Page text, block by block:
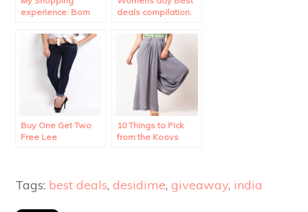
experience: Born
Review.
deals compilation.
Buy One Get Two
Free Lee
10 Things to Pick
from the Koovs
Tags: best deals,desidime,giveaway, india